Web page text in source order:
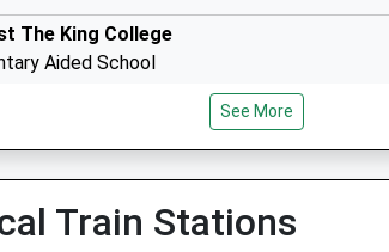
The King College
Aided School
Montrose
See More
Train Stations